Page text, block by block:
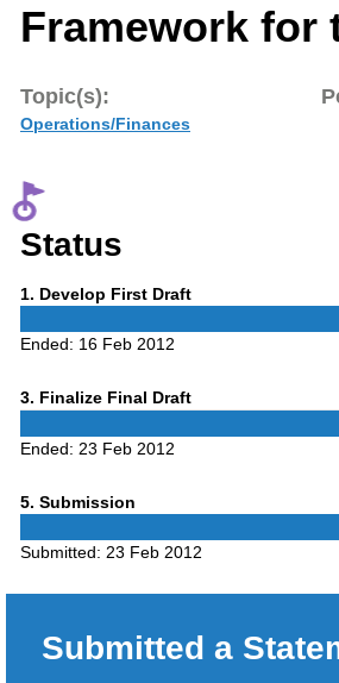
Framework for
Topic(s):
Operations/Finances
Status
1 Phase
. Develop First Draft
Ended: 16 Feb 2012
3Phase
. Finalize Final Draft
Ended: 23 Feb 2012
5Phase
. Submission
Submitted: 23 Feb 2012
Submitted a